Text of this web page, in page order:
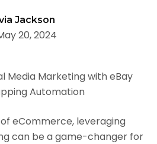
Jackson
20, 2024
eCommerce, leveraging
can be a game-changer for